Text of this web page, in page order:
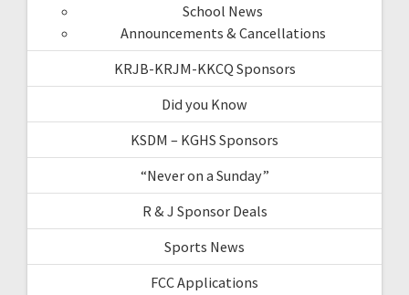
School News
Announcements & Cancellations
KRJB-KRJM-KKCQ Sponsors
Did you Know
KSDM – KGHS Sponsors
“Never on a Sunday”
R & J Sponsor Deals
Sports News
FCC Applications